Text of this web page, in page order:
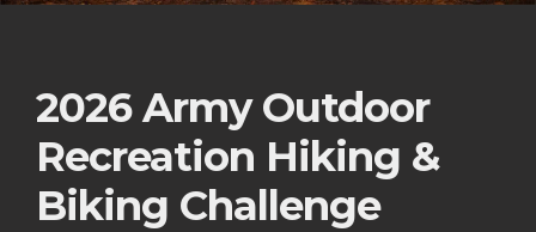
2026 Army Outdoor
Recreation Hiking &
Biking Challenge